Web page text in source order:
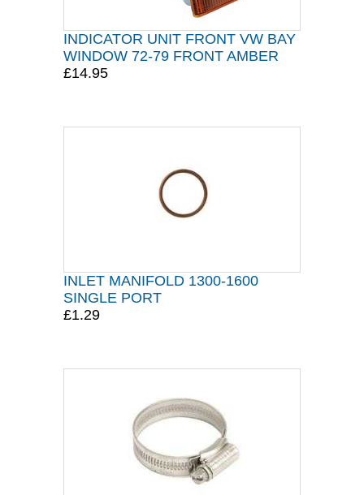
INDICATOR UNIT FRONT VW BAY
WINDOW 72-79 FRONT AMBER
£14.95
INLET MANIFOLD 1300-1600
SINGLE PORT
£1.29